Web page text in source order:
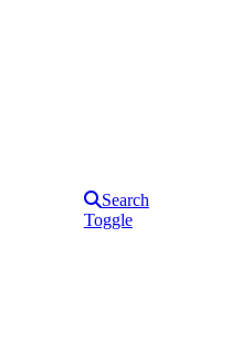
Search
Toggle